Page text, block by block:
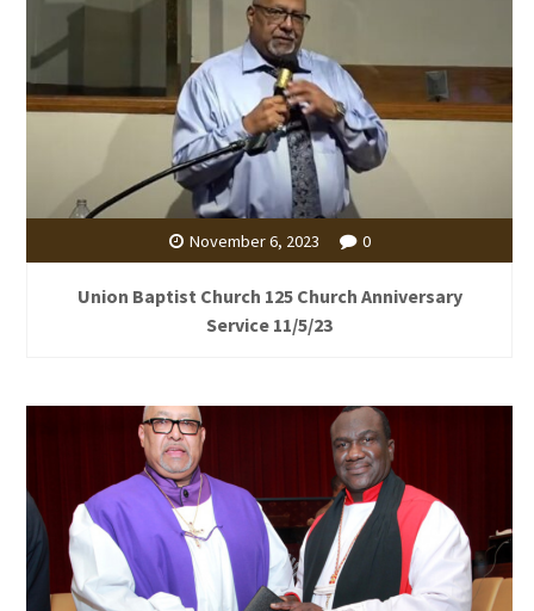
November 6, 2023 0
Union Baptist Church 125 Church Anniversary
Service 11/5/23